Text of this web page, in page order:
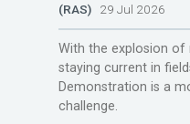
(RAS)29 Jul 2026
With the explosion of
staying current in
Demonstration is a
challenge.